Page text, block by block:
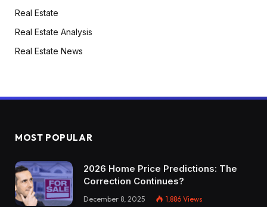
Real Estate
Real Estate Analysis
Real Estate News
MOST POPULAR
2026 Home Price Predictions: The
Correction Continues?
December 8, 2025 1,886 Views